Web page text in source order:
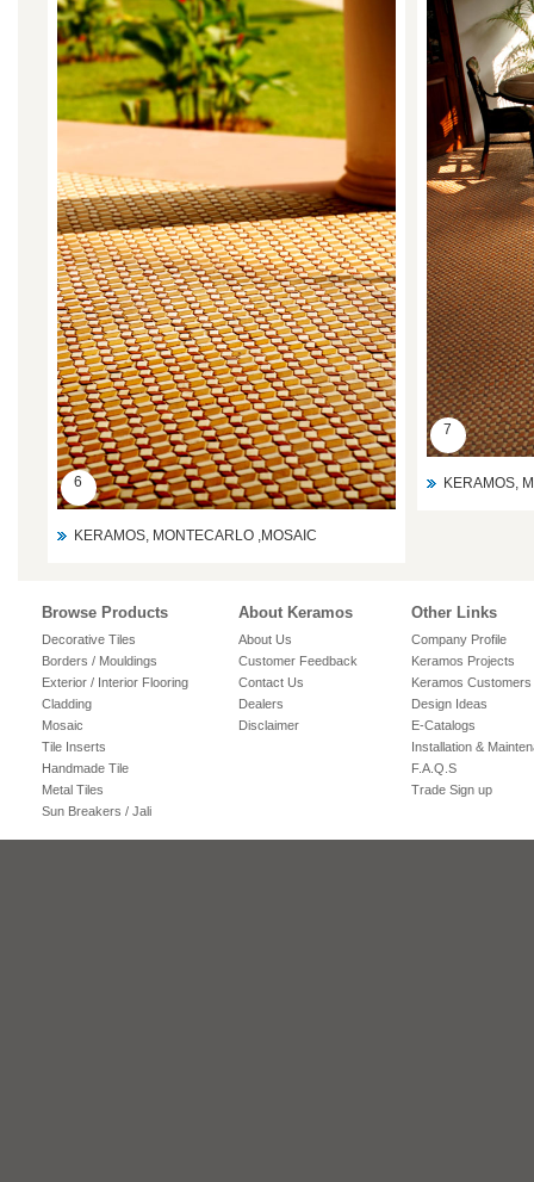
6
KERAMOS, MONTECARLO ,MOSAIC
7
KERAMOS,
Browse Products
Decorative Tiles
Borders / Mouldings
Exterior / Interior Flooring
Cladding
Mosaic
Tile Inserts
Handmade Tile
Metal Tiles
Sun Breakers / Jali
About Keramos
About Us
Customer Feedback
Contact Us
Dealers
Disclaimer
Other Links
Company Profile
Keramos Projects
Keramos Customers
Design Ideas
E-Catalogs
Installation &
F.A.Q.S
Trade Sign up